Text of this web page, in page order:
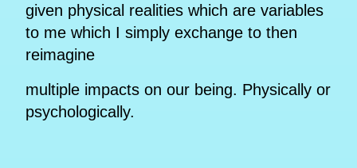
given physical realities which are variables
to me which I simply exchange to then
reimagine
multiple impacts on our being. Physically or
psychologically.